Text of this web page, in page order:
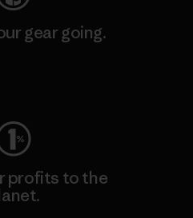
gear going.
profits to the